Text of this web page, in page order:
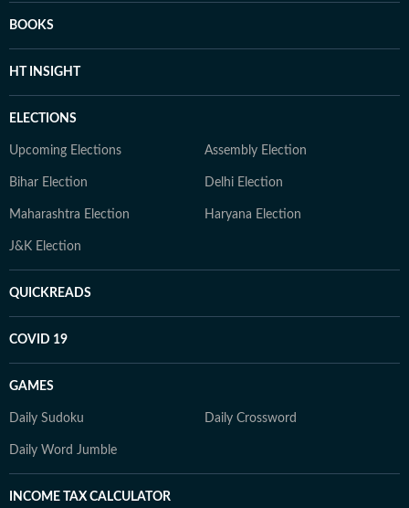
BOOKS
HT INSIGHT
ELECTIONS
Upcoming Elections Assembly Election
Bihar Election Delhi Election
Maharashtra Election Haryana Election
J&K Election
QUICKREADS
COVID 19
GAMES
Daily Sudoku Daily Crossword
Daily Word Jumble
INCOME TAX CALCULATOR